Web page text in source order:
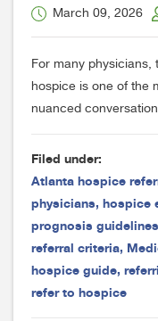
March 09, 2026
For many physicians,
hospice is one of the
nuanced
Filed under:
Atlanta hospice
physicians, hospice
prognosis guidelines
referral criteria,
hospice guide,
refer to hospice